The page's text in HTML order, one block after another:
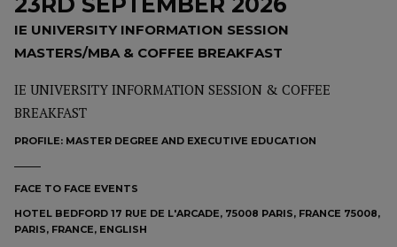
IE UNIVERSITY INFORMATION SESSION
MASTERS/MBA & COFFEE BREAKFAST
IE UNIVERSITY INFORMATION SESSION & COFFEE
BREAKFAST
PROFILE: MASTER DEGREE AND EXECUTIVE EDUCATION
FACE TO FACE EVENTS
HOTEL BEDFORD 17 RUE DE L'ARCADE, 75008 PARIS, FRANCE 75008,
PARIS, FRANCE, ENGLISH